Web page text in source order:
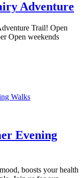
Adventure
Trail! Open
Open weekends
Evening
boosts your health